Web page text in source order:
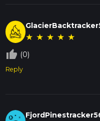
★ ★ ★ ★ ★
thumb_up_off_alt (0)
Reply